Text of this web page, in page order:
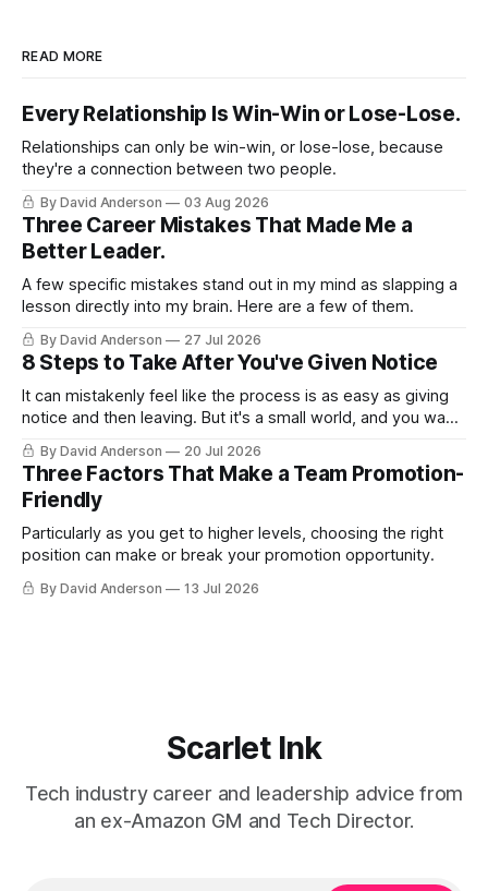
READ MORE
Every Relationship Is Win-Win or Lose-Lose.
Relationships can only be win-win, or lose-lose, because
they're a connection between two people.
By David Anderson 03 Aug 2026
Three Career Mistakes That Made Me a
Better Leader.
A few specific mistakes stand out in my mind as slapping a
lesson directly into my brain. Here are a few of them.
By David Anderson 27 Jul 2026
8 Steps to Take After You've Given Notice
It can mistakenly feel like the process is as easy as giving
notice and then leaving. But it's a small world, and you want
to leave on good terms.
By David Anderson 20 Jul 2026
Three Factors That Make a Team Promotion-
Friendly
Particularly as you get to higher levels, choosing the right
position can make or break your promotion opportunity.
By David Anderson 13 Jul 2026
Scarlet Ink
Tech industry career and leadership advice from
an ex-Amazon GM and Tech Director.